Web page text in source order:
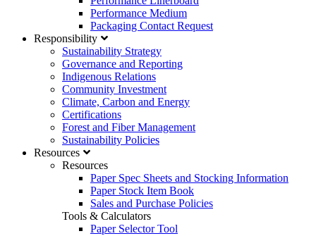
Performance Medium
Packaging Contact Request
Responsibility
Sustainability Strategy
Governance and Reporting
Indigenous Relations
Community Investment
Climate, Carbon and Energy
Certifications
Forest and Fiber Management
Sustainability Policies
Resources
Resources
Paper Spec Sheets and Stocking Information
Paper Stock Item Book
Sales and Purchase Policies
Tools & Calculators
Paper Selector Tool